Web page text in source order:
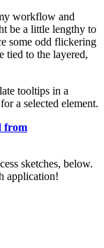
workflow and
be a little lengthy to
some odd flickering
tied to the layered,
tooltips in a
a selected element.
from
sketches, below.
application!